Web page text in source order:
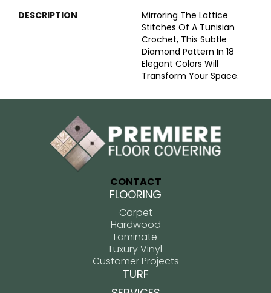
DESCRIPTION
Mirroring The Lattice
Stitches Of A Tunisian
Crochet, This Subtle
Diamond Pattern In 18
Elegant Colors Will
Transform Your Space.
CONTACT
FLOORING
Carpet
Hardwood
Laminate
Luxury Vinyl
Customer Projects
TURF